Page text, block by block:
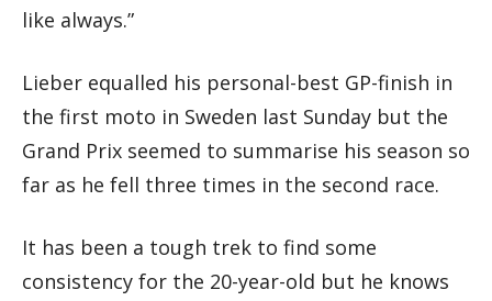
like always.”
Lieber equalled his personal-best GP-finish in
the first moto in Sweden last Sunday but the
Grand Prix seemed to summarise his season so
far as he fell three times in the second race.
It has been a tough trek to find some
consistency for the 20-year-old but he knows